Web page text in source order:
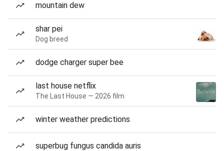
mountain dew
shar pei
Dog breed
dodge charger super bee
last house netflix
The Last House — 2026 film
winter weather predictions
superbug fungus candida auris